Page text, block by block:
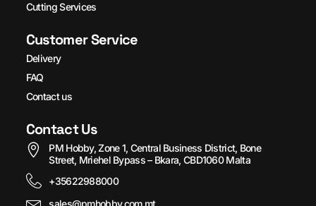
Cutting Services
Customer Service
Delivery
FAQ
Contact us
Contact Us
PM Hobby, Zone 1, Central Business District, Bone
Street, Mriehel Bypass – Bkara, CBD1060 Malta
+35622988000
sales@pmhobby.com.mt